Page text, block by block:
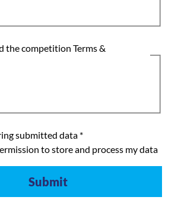
the competition Terms &
submitted data *
to store and process my data